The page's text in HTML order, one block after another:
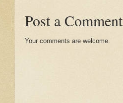
Post a Comment
Your comments are welcome.